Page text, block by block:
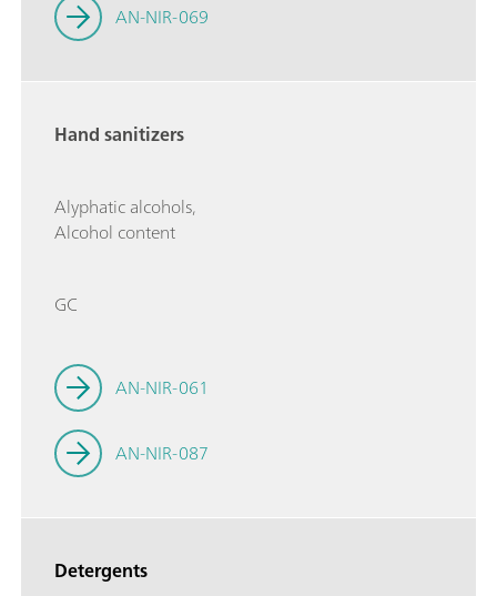
AN-NIR-069
Hand sanitizers
Alyphatic alcohols,
Alcohol content
GC
AN-NIR-061
AN-NIR-087
Detergents